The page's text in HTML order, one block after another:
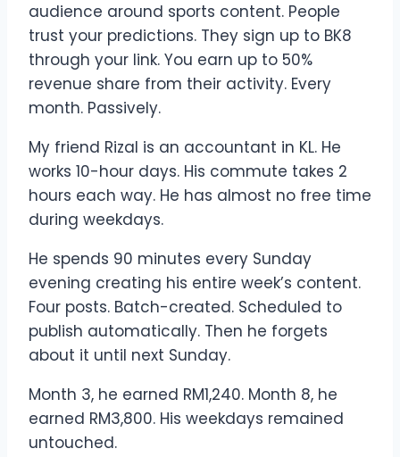
audience around sports content. People
trust your predictions. They sign up to BK8
through your link. You earn up to 50%
revenue share from their activity. Every
month. Passively.
My friend Rizal is an accountant in KL. He
works 10-hour days. His commute takes 2
hours each way. He has almost no free time
during weekdays.
He spends 90 minutes every Sunday
evening creating his entire week’s content.
Four posts. Batch-created. Scheduled to
publish automatically. Then he forgets
about it until next Sunday.
Month 3, he earned RM1,240. Month 8, he
earned RM3,800. His weekdays remained
untouched.